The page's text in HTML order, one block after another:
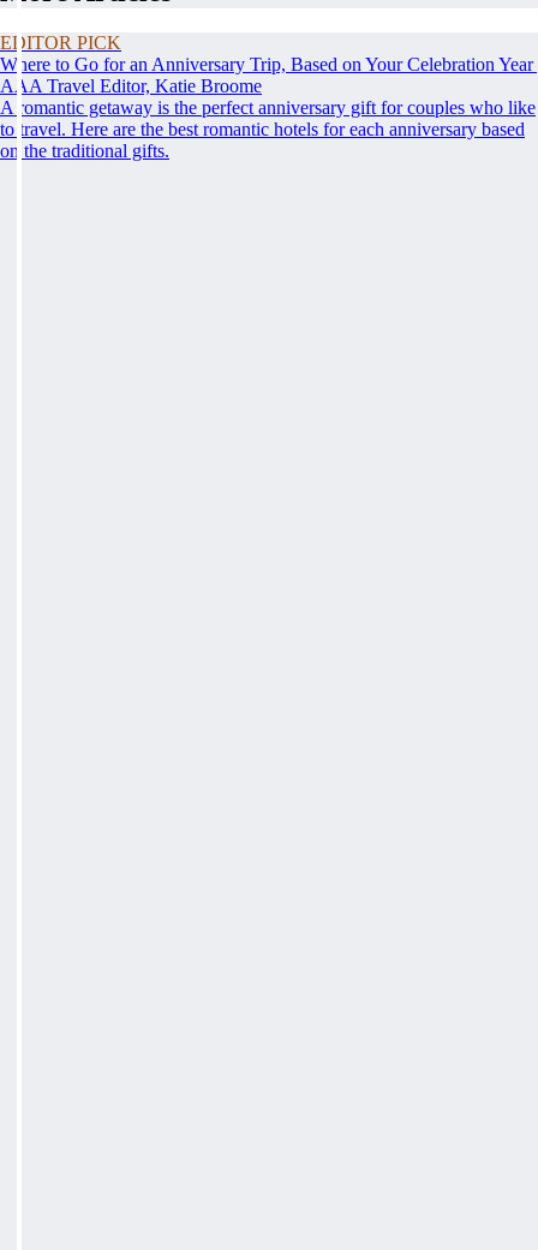
EDITOR PICK
Where to Go for an Anniversary Trip, Based on Your Celebration Year
AAA Travel Editor, Katie Broome
A romantic getaway is the perfect anniversary gift for couples who like
to travel. Here are the best romantic hotels for each anniversary based
on the traditional gifts.